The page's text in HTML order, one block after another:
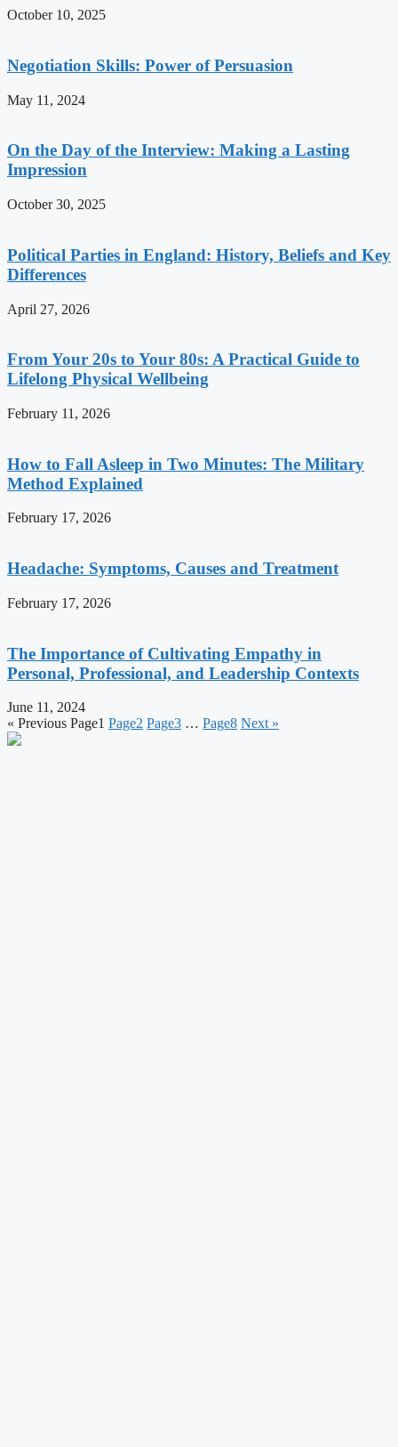
October 10, 2025
Negotiation Skills: Power of Persuasion
May 11, 2024
On the Day of the Interview: Making a Lasting
Impression
October 30, 2025
Political Parties in England: History, Beliefs and Key
Differences
April 27, 2026
From Your 20s to Your 80s: A Practical Guide to
Lifelong Physical Wellbeing
February 11, 2026
How to Fall Asleep in Two Minutes: The Military
Method Explained
February 17, 2026
Headache: Symptoms, Causes and Treatment
February 17, 2026
The Importance of Cultivating Empathy in
Personal, Professional, and Leadership Contexts
June 11, 2024
« Previous Page1 Page2 Page3 … Page8 Next »